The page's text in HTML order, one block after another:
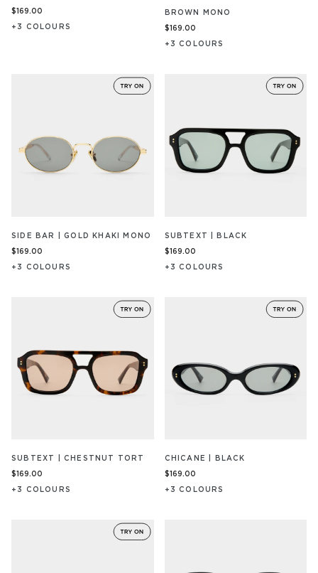
$169.00
+3 COLOUR S
BROWN MONO
$169.00
+ 3 COLOURS
SIDE BAR | GOLD KHAKI MONO
$169.00
+3 COLOUR S
SUBTEXT | BLACK
$169.00
+ 3 COLOURS
SUBTEXT | CHESTNUT TORT
$169.00
+3 COLOUR S
CHICANE | BLACK
$169.00
+ 3 COLOURS